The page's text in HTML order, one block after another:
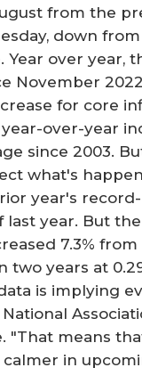
from the
down
over year,
November
for core
over-year
since 2003.
what's
year's
year. But
7.3%
years at
is implying
"That means
in